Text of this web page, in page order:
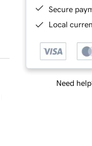
Secure
Local
Need